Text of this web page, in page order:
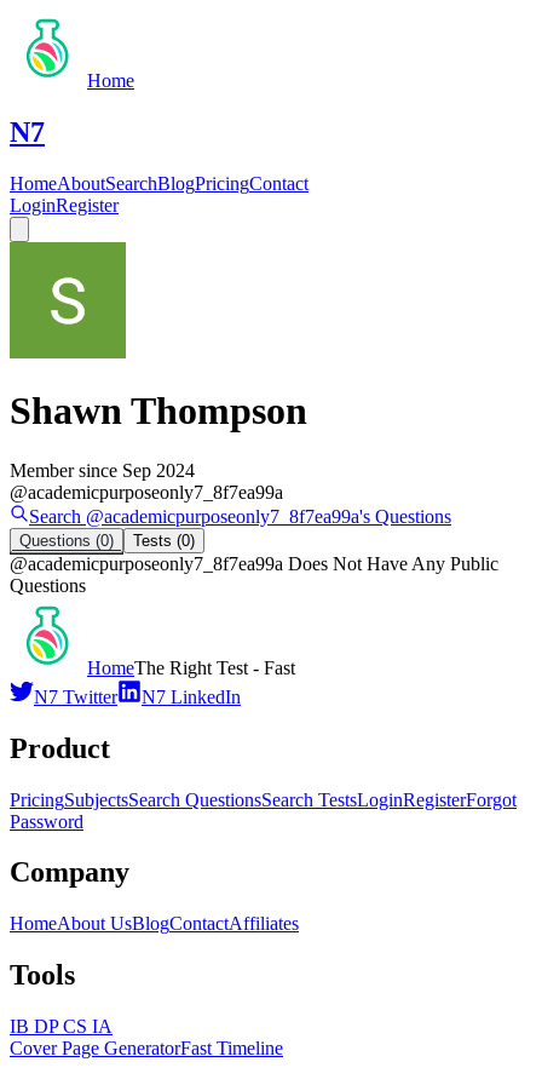
Home
N7
HomeAboutSearchBlogPricingContact
LoginRegister
Shawn Thompson
Member since Sep 2024
@academicpurposeonly7_8f7ea99a
Search @academicpurposeonly7_8f7ea99a's Questions
Questions (0) Tests (0)
@academicpurposeonly7_8f7ea99a Does Not Have Any Public
Questions
HomeThe Right Test - Fast
N7 Twitter
N7 LinkedIn
Product
PricingSubjectsSearch QuestionsSearch TestsLoginRegisterForgot
Password
Company
HomeAbout UsBlogContactAffiliates
Tools
IB DP CS IA
Cover Page GeneratorFast Timeline